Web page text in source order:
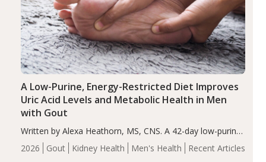
2026 Gout Kidney Health Men's Health Recent Articles
A Low-Purine, Energy-Restricted Diet Improves
Uric Acid Levels and Metabolic Health in Men
with Gout
Written by Alexa Heathorn, MS, CNS. A 42-day low-purine,
energy-restricted, balanced diet significantly reduced
serum uric acid levels, improved body composition, and